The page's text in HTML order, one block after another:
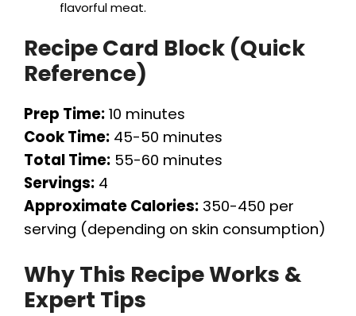
flavorful meat.
Recipe Card Block (Quick
Reference)
Prep Time: 10 minutes
Cook Time: 45-50 minutes
Total Time: 55-60 minutes
Servings: 4
Approximate Calories: 350-450 per
serving (depending on skin consumption)
Why This Recipe Works &
Expert Tips